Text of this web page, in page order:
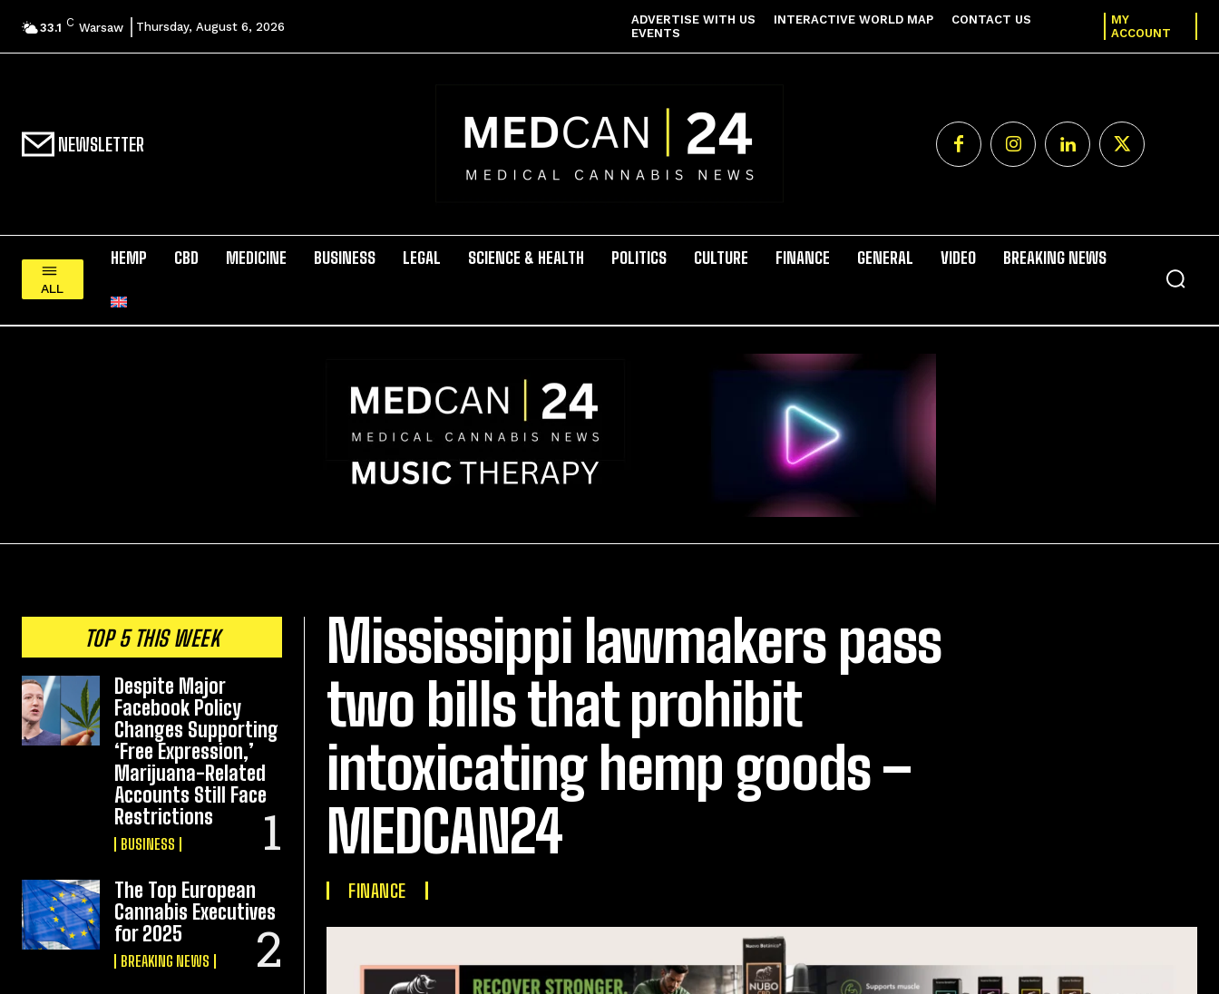
33.1 C Warsaw Thursday, August 6, 2026
ADVERTISE WITH US INTERACTIVE WORLD MAP
CONTACT US
EVENTS
MY
ACCOUNT
NEWSLETTER
ALL
HEMP CBD MEDICINE BUSINESS LEGAL SCIENCE & HEALTH POLITICS CULTURE FINANCE GENERAL VIDEO BREAKING NEWS
TOP 5 THIS WEEK
Despite Major
Facebook Policy
Changes Supporting
‘Free Expression,’
Marijuana-Related
Accounts Still Face
Restrictions
BUSINESS
The Top European
Cannabis Executives
for 2025
BREAKING NEWS
Mississippi lawmakers pass
two bills that prohibit
intoxicating hemp goods –
MEDCAN24
FINANCE